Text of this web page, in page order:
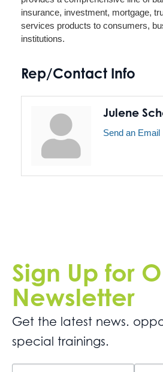
insurance, investment, mortgage,
services products to consumers,
institutions.
Rep/Contact Info
Julene
Send an Email
Sign Up for
Newsletter
Get the latest news.
special trainings.